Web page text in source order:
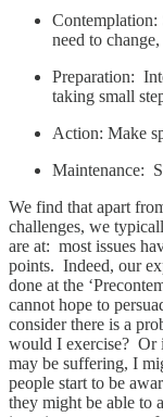
Contemplation:
need to
Preparation:
taking small
Action: Make
Maintenance:
We find that apart
challenges, we
are at: most issues
points. Indeed, our
done at the
cannot hope to
consider there is a
would I exercise? Or
may be suffering, I
people start to be
they might be able to